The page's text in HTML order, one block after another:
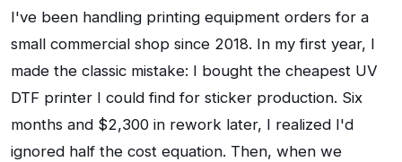
I've been handling printing equipment orders for a
small commercial shop since 2018. In my first year, I
made the classic mistake: I bought the cheapest UV
DTF printer I could find for sticker production. Six
months and $2,300 in rework later, I realized I'd
ignored half the cost equation. Then, when we